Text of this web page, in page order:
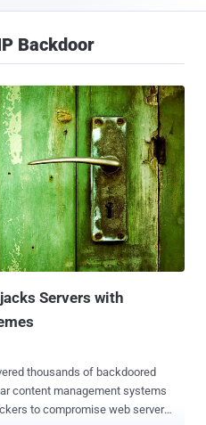
Backdoor
Servers with
thousands of backdoored
to compromise web servers